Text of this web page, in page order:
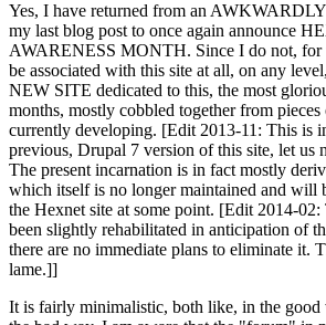
Yes, I have returned from an
my last blog post to once again announce
AWARENESS MONTH. Since I do not, for
be associated with this site at all, on any
NEW SITE dedicated to this, the most
months, mostly cobbled together from pieces
currently developing. [Edit 2013-11: This is
previous, Drupal 7 version of this site, let us
The present incarnation is in fact mostly
which itself is no longer maintained and will
the Hexnet site at some point. [Edit 2014-
been slightly rehabilitated in anticipation of
there are no immediate plans to eliminate it.
lame.]]
It is fairly minimalistic, both like, in the good